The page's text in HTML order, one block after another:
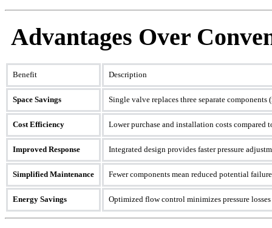
Advantages Over
Benefit Description
Space Savings Single valve replaces three separate components
Cost Efficiency Lower purchase and installation costs compared
Improved Response Integrated design provides faster pressure
Simplified Maintenance Fewer components mean reduced potential
Energy Savings Optimized flow control minimizes pressure